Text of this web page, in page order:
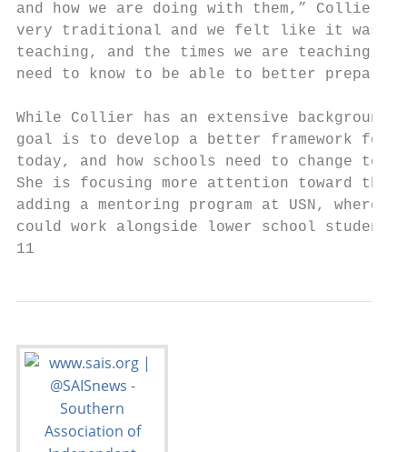
and how we are doing with them,” Collier
very traditional and we felt like it was
teaching, and the times we are teaching
need to know to be able to better
While Collier has an extensive
goal is to develop a better framework for
today, and how schools need to
She is focusing more attention toward
adding a mentoring program at USN,
could work alongside lower school
11